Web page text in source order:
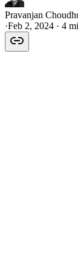
Pravanjan
·Feb 2, 2024 · 4